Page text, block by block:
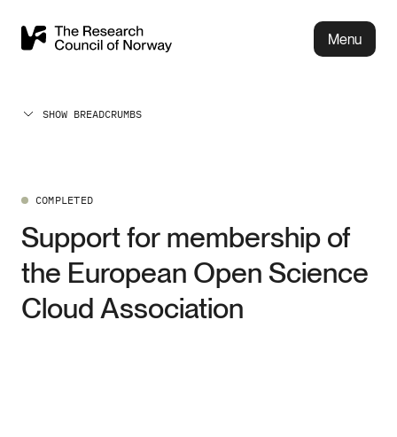
Menu
SHOW BREADCRUMBS
COMPLETED
Support for membership of
the European Open Science
Cloud Association